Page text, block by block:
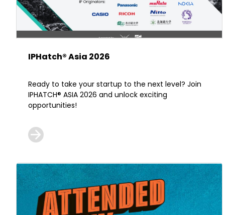
IPHatch® Asia 2026
Ready to take your startup to the next level? Join
IPHATCH® ASIA 2026 and unlock exciting
opportunities!